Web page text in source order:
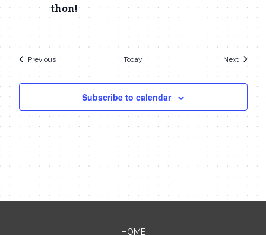
thon!
PreviousEvents Today NextEvents
Subscribe to calendar
HOME